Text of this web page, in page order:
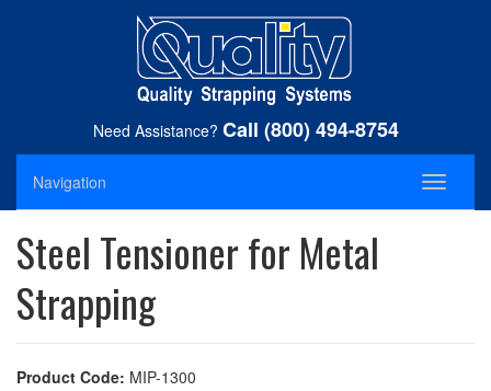
Need Assistance? Call (800) 494-8754
Navigation
Toggle
Steel Tensioner for Metal
Strapping
Product Code: MIP-1300